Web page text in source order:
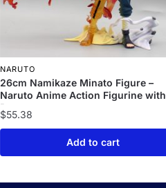
NARUTO
26cm Namikaze Minato Figure –
Naruto Anime Action Figurine with
Rasengan
$55.38
Add to cart